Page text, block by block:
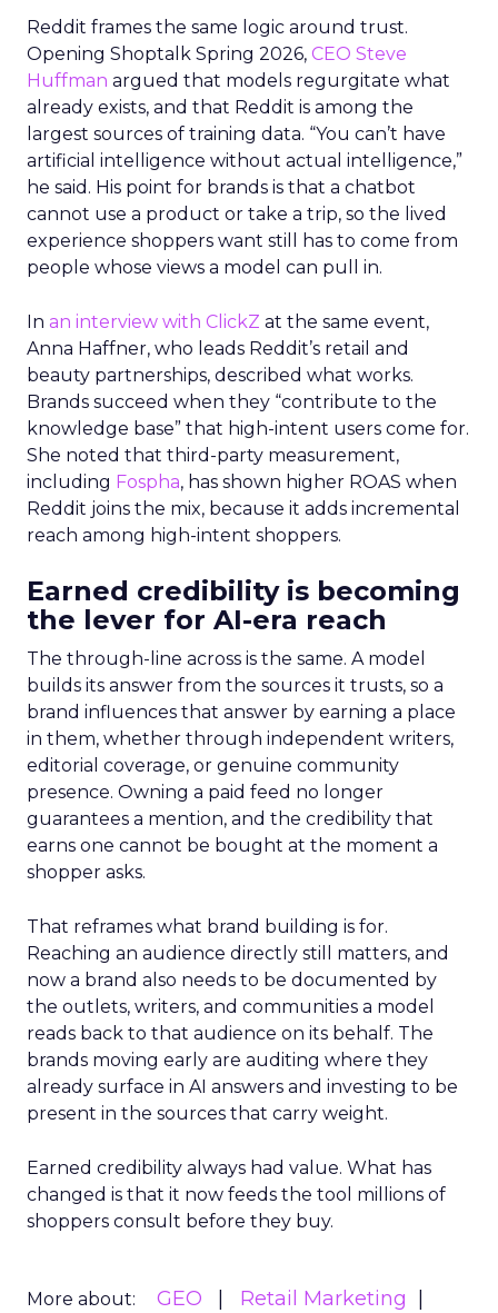
Reddit frames the same logic around trust.
Opening Shoptalk Spring 2026, CEO Steve
Huffman argued that models regurgitate what
already exists, and that Reddit is among the
largest sources of training data. “You can’t have
artificial intelligence without actual intelligence,”
he said. His point for brands is that a chatbot
cannot use a product or take a trip, so the lived
experience shoppers want still has to come from
people whose views a model can pull in.
In an interview with ClickZ at the same event,
Anna Haffner, who leads Reddit’s retail and
beauty partnerships, described what works.
Brands succeed when they “contribute to the
knowledge base” that high-intent users come for.
She noted that third-party measurement,
including Fospha, has shown higher ROAS when
Reddit joins the mix, because it adds incremental
reach among high-intent shoppers.
Earned credibility is becoming
the lever for AI-era reach
The through-line across is the same. A model
builds its answer from the sources it trusts, so a
brand influences that answer by earning a place
in them, whether through independent writers,
editorial coverage, or genuine community
presence. Owning a paid feed no longer
guarantees a mention, and the credibility that
earns one cannot be bought at the moment a
shopper asks.
That reframes what brand building is for.
Reaching an audience directly still matters, and
now a brand also needs to be documented by
the outlets, writers, and communities a model
reads back to that audience on its behalf. The
brands moving early are auditing where they
already surface in AI answers and investing to be
present in the sources that carry weight.
Earned credibility always had value. What has
changed is that it now feeds the tool millions of
shoppers consult before they buy.
More about: GEO
Retail Marketing